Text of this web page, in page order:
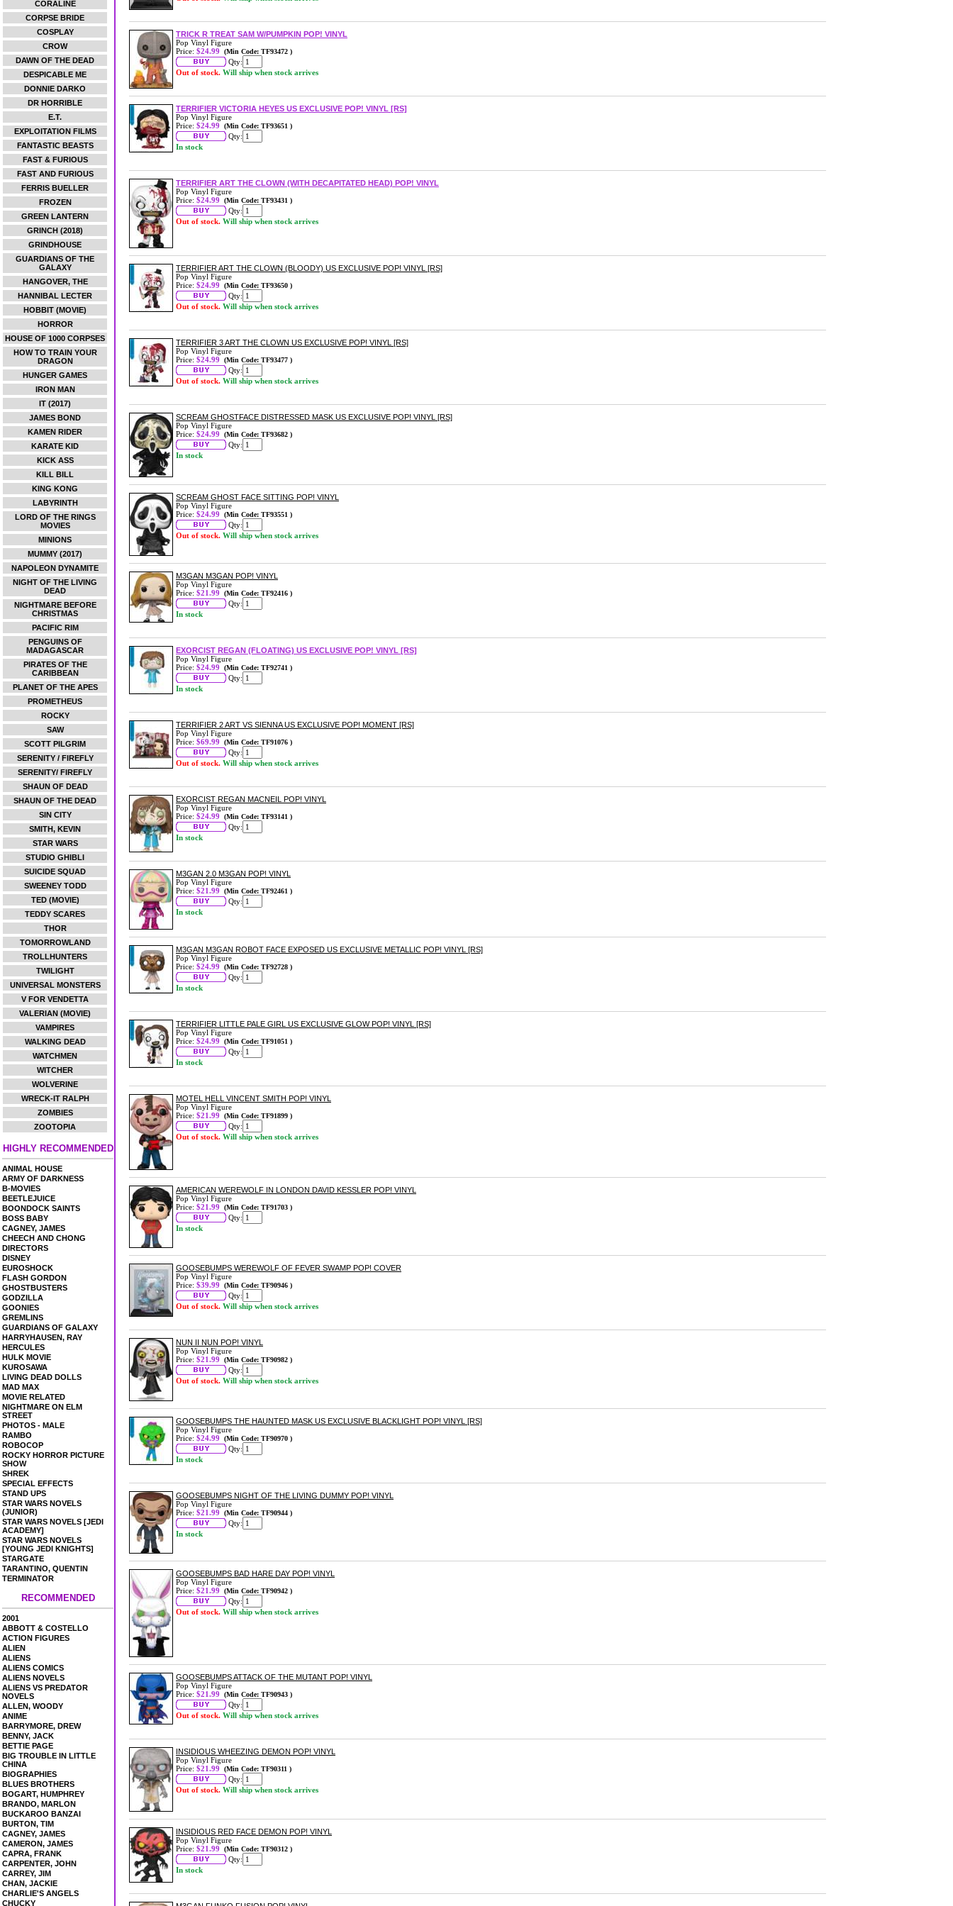
CORALINE
CORPSE BRIDE
COSPLAY
CROW
DAWN OF THE DEAD
DESPICABLE ME
DONNIE DARKO
DR HORRIBLE
E.T.
EXPLOITATION FILMS
FANTASTIC BEASTS
FAST & FURIOUS
FAST AND FURIOUS
FERRIS BUELLER
FROZEN
GREEN LANTERN
GRINCH (2018)
GRINDHOUSE
GUARDIANS OF THE
GALAXY
HANGOVER, THE
HANNIBAL LECTER
HOBBIT (MOVIE)
HORROR
HOUSE OF 1000 CORPSES
HOW TO TRAIN YOUR
DRAGON
HUNGER GAMES
IRON MAN
IT (2017)
JAMES BOND
KAMEN RIDER
KARATE KID
KICK ASS
KILL BILL
KING KONG
LABYRINTH
LORD OF THE RINGS
MOVIES
MINIONS
MUMMY (2017)
NAPOLEON DYNAMITE
NIGHT OF THE LIVING
DEAD
NIGHTMARE BEFORE
CHRISTMAS
PACIFIC RIM
PENGUINS OF
MADAGASCAR
PIRATES OF THE
CARIBBEAN
PLANET OF THE APES
PROMETHEUS
ROCKY
SAW
SCOTT PILGRIM
SERENITY / FIREFLY
SERENITY/ FIREFLY
SHAUN OF DEAD
SHAUN OF THE DEAD
SIN CITY
SMITH, KEVIN
STAR WARS
STUDIO GHIBLI
SUICIDE SQUAD
SWEENEY TODD
TED (MOVIE)
TEDDY SCARES
THOR
TOMORROWLAND
TROLLHUNTERS
TWILIGHT
UNIVERSAL MONSTERS
V FOR VENDETTA
VALERIAN (MOVIE)
VAMPIRES
WALKING DEAD
WATCHMEN
WITCHER
WOLVERINE
WRECK-IT RALPH
ZOMBIES
ZOOTOPIA
HIGHLY RECOMMENDED
ANIMAL HOUSE
ARMY OF DARKNESS
B-MOVIES
BEETLEJUICE
BOONDOCK SAINTS
BOSS BABY
CAGNEY, JAMES
CHEECH AND CHONG
DIRECTORS
DISNEY
EUROSHOCK
FLASH GORDON
GHOSTBUSTERS
GODZILLA
GOONIES
GREMLINS
GUARDIANS OF GALAXY
HARRYHAUSEN, RAY
HERCULES
HULK MOVIE
KUROSAWA
LIVING DEAD DOLLS
MAD MAX
MOVIE RELATED
NIGHTMARE ON ELM
STREET
PHOTOS - MALE
RAMBO
ROBOCOP
ROCKY HORROR PICTURE
SHOW
SHREK
SPECIAL EFFECTS
STAND UPS
STAR WARS NOVELS
(JUNIOR)
STAR WARS NOVELS [JEDI
ACADEMY]
STAR WARS NOVELS
[YOUNG JEDI KNIGHTS]
STARGATE
TARANTINO, QUENTIN
TERMINATOR
RECOMMENDED
2001
ABBOTT & COSTELLO
ACTION FIGURES
ALIEN
ALIENS
ALIENS COMICS
ALIENS NOVELS
ALIENS VS PREDATOR
NOVELS
ALLEN, WOODY
ANIME
BARRYMORE, DREW
BENNY, JACK
BETTIE PAGE
BIG TROUBLE IN LITTLE
CHINA
BIOGRAPHIES
BLUES BROTHERS
BOGART, HUMPHREY
BRANDO, MARLON
BUCKAROO BANZAI
BURTON, TIM
CAGNEY, JAMES
CAMERON, JAMES
CAPRA, FRANK
CARPENTER, JOHN
CARREY, JIM
CHAN, JACKIE
CHARLIE'S ANGELS
CHUCKY
TRICK R TREAT SAM W/PUMPKIN POP! VINYL
Pop Vinyl Figure
Price: $24.99 (Min Code: TF93472 )
Qty:
Out of stock. Will ship when stock arrives
TERRIFIER VICTORIA HEYES US EXCLUSIVE POP! VINYL [RS]
Pop Vinyl Figure
Price: $24.99 (Min Code: TF93651 )
Qty:
In stock
TERRIFIER ART THE CLOWN (WITH DECAPITATED HEAD) POP! VINYL
Pop Vinyl Figure
Price: $24.99 (Min Code: TF93431 )
Qty:
Out of stock. Will ship when stock arrives
TERRIFIER ART THE CLOWN (BLOODY) US EXCLUSIVE POP! VINYL [RS]
Pop Vinyl Figure
Price: $24.99 (Min Code: TF93650 )
Qty:
Out of stock. Will ship when stock arrives
TERRIFIER 3 ART THE CLOWN US EXCLUSIVE POP! VINYL [RS]
Pop Vinyl Figure
Price: $24.99 (Min Code: TF93477 )
Qty:
Out of stock. Will ship when stock arrives
SCREAM GHOSTFACE DISTRESSED MASK US EXCLUSIVE POP! VINYL [RS]
Pop Vinyl Figure
Price: $24.99 (Min Code: TF93682 )
Qty:
In stock
SCREAM GHOST FACE SITTING POP! VINYL
Pop Vinyl Figure
Price: $24.99 (Min Code: TF93551 )
Qty:
Out of stock. Will ship when stock arrives
M3GAN M3GAN POP! VINYL
Pop Vinyl Figure
Price: $21.99 (Min Code: TF92416 )
Qty:
In stock
EXORCIST REGAN (FLOATING) US EXCLUSIVE POP! VINYL [RS]
Pop Vinyl Figure
Price: $24.99 (Min Code: TF92741 )
Qty:
In stock
TERRIFIER 2 ART VS SIENNA US EXCLUSIVE POP! MOMENT [RS]
Pop Vinyl Figure
Price: $69.99 (Min Code: TF91076 )
Qty:
Out of stock. Will ship when stock arrives
EXORCIST REGAN MACNEIL POP! VINYL
Pop Vinyl Figure
Price: $24.99 (Min Code: TF93141 )
Qty:
In stock
M3GAN 2.0 M3GAN POP! VINYL
Pop Vinyl Figure
Price: $21.99 (Min Code: TF92461 )
Qty:
In stock
M3GAN M3GAN ROBOT FACE EXPOSED US EXCLUSIVE METALLIC POP! VINYL [RS]
Pop Vinyl Figure
Price: $24.99 (Min Code: TF92728 )
Qty:
In stock
TERRIFIER LITTLE PALE GIRL US EXCLUSIVE GLOW POP! VINYL [RS]
Pop Vinyl Figure
Price: $24.99 (Min Code: TF91051 )
Qty:
In stock
MOTEL HELL VINCENT SMITH POP! VINYL
Pop Vinyl Figure
Price: $21.99 (Min Code: TF91899 )
Qty:
Out of stock. Will ship when stock arrives
AMERICAN WEREWOLF IN LONDON DAVID KESSLER POP! VINYL
Pop Vinyl Figure
Price: $21.99 (Min Code: TF91703 )
Qty:
In stock
GOOSEBUMPS WEREWOLF OF FEVER SWAMP POP! COVER
Pop Vinyl Figure
Price: $39.99 (Min Code: TF90946 )
Qty:
Out of stock. Will ship when stock arrives
NUN II NUN POP! VINYL
Pop Vinyl Figure
Price: $21.99 (Min Code: TF90982 )
Qty:
Out of stock. Will ship when stock arrives
GOOSEBUMPS THE HAUNTED MASK US EXCLUSIVE BLACKLIGHT POP! VINYL [RS]
Pop Vinyl Figure
Price: $24.99 (Min Code: TF90970 )
Qty:
In stock
GOOSEBUMPS NIGHT OF THE LIVING DUMMY POP! VINYL
Pop Vinyl Figure
Price: $21.99 (Min Code: TF90944 )
Qty:
In stock
GOOSEBUMPS BAD HARE DAY POP! VINYL
Pop Vinyl Figure
Price: $21.99 (Min Code: TF90942 )
Qty:
Out of stock. Will ship when stock arrives
GOOSEBUMPS ATTACK OF THE MUTANT POP! VINYL
Pop Vinyl Figure
Price: $21.99 (Min Code: TF90943 )
Qty:
Out of stock. Will ship when stock arrives
INSIDIOUS WHEEZING DEMON POP! VINYL
Pop Vinyl Figure
Price: $21.99 (Min Code: TF90311 )
Qty:
Out of stock. Will ship when stock arrives
INSIDIOUS RED FACE DEMON POP! VINYL
Pop Vinyl Figure
Price: $21.99 (Min Code: TF90312 )
Qty:
In stock